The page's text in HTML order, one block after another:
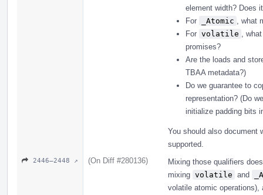
element width? Does
For
_Atomic
, what
For volatile
,
promises?
Are the loads and
TBAA metadata?)
Do we guarantee to
representation? (Do
initialize padding bits
You should also document
supported.
2446–2448 ↗ (On Diff #280136)
Mixing those qualifiers
mixing volatile and
volatile atomic operations),